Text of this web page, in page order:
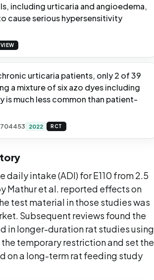
including urticaria and angioedema,
cause serious hypersensitivity
urticaria patients, only 2 of 39
a mixture of six azo dyes including
is much less common than patient-
2022 RCT
intake (ADI) for E110 from 2.5
Mathur et al. reported effects on
test material in those studies was
Subsequent reviews found the
in longer-duration rat studies using
temporary restriction and set the
on a long-term rat feeding study